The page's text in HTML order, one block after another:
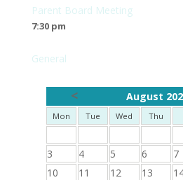
Parent Board Meeting
7:30 pm
General
< August
Mon Tue Wed Thu
3
4 5 6 7
10
11 12 13